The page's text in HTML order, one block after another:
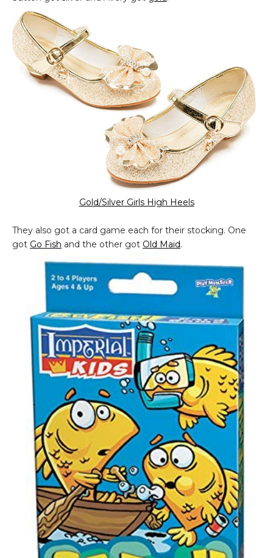
Gold/Silver Girls High Heels
They also got a card game each for their stocking. One
got Go Fish and the other got Old Maid.